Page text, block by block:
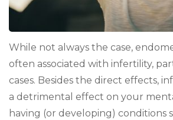
While not always the case,
often associated with infertility,
cases. Besides the direct effects,
a detrimental effect on your
having (or developing) conditions